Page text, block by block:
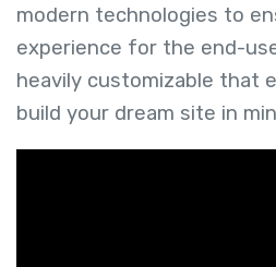
modern technologies to
experience for the end-
heavily customizable that
build your dream site in